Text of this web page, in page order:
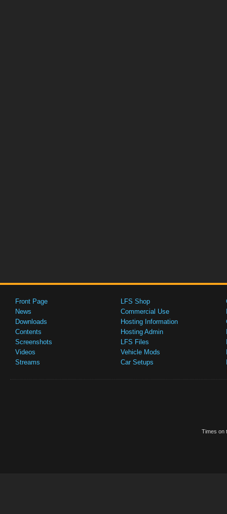
Front Page
News
Downloads
Contents
Screenshots
Videos
Streams
LFS Shop
Commercial Use
Hosting Information
Hosting Admin
LFS Files
Vehicle Mods
Car Setups
Times on